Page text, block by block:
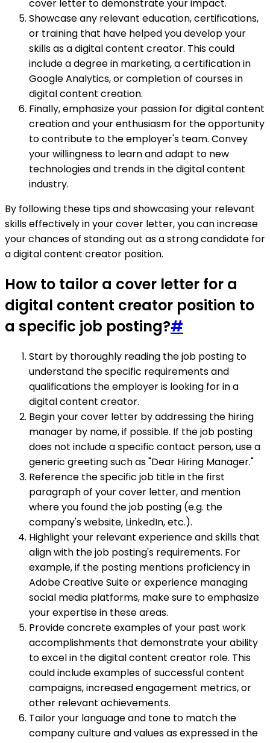
cover letter to demonstrate your impact.
Showcase any relevant education, certifications,
or training that have helped you develop your
skills as a digital content creator. This could
include a degree in marketing, a certification in
Google Analytics, or completion of courses in
digital content creation.
Finally, emphasize your passion for digital content
creation and your enthusiasm for the opportunity
to contribute to the employer's team. Convey
your willingness to learn and adapt to new
technologies and trends in the digital content
industry.
By following these tips and showcasing your relevant
skills effectively in your cover letter, you can increase
your chances of standing out as a strong candidate for
a digital content creator position.
How to tailor a cover letter for a
digital content creator position to
a specific job posting?#
Start by thoroughly reading the job posting to
understand the specific requirements and
qualifications the employer is looking for in a
digital content creator.
Begin your cover letter by addressing the hiring
manager by name, if possible. If the job posting
does not include a specific contact person, use a
generic greeting such as "Dear Hiring Manager."
Reference the specific job title in the first
paragraph of your cover letter, and mention
where you found the job posting (e.g. the
company's website, LinkedIn, etc.).
Highlight your relevant experience and skills that
align with the job posting's requirements. For
example, if the posting mentions proficiency in
Adobe Creative Suite or experience managing
social media platforms, make sure to emphasize
your expertise in these areas.
Provide concrete examples of your past work
accomplishments that demonstrate your ability
to excel in the digital content creator role. This
could include examples of successful content
campaigns, increased engagement metrics, or
other relevant achievements.
Tailor your language and tone to match the
company culture and values as expressed in the